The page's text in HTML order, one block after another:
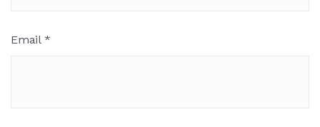
Email *